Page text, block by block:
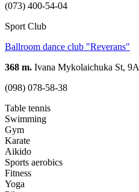
(073) 400-54-04
Sport Club
Ballroom dance club "Reverans"
368 m. Ivana Mykolaichuka St, 9A
(098) 078-58-38
Table tennis
Swimming
Gym
Karate
Aikido
Sports aerobics
Fitness
Yoga